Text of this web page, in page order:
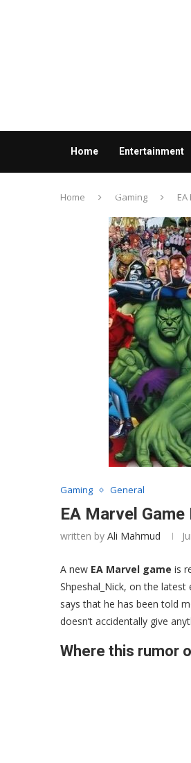
Home Entertainment
Contact us
Home Gaming
Gaming General
EA Marvel
written by Ali Mahmud
A new EA Marvel game is
Shpeshal_Nick, on the
says that he has been told
doesn’t accidentally give
Where this rumor